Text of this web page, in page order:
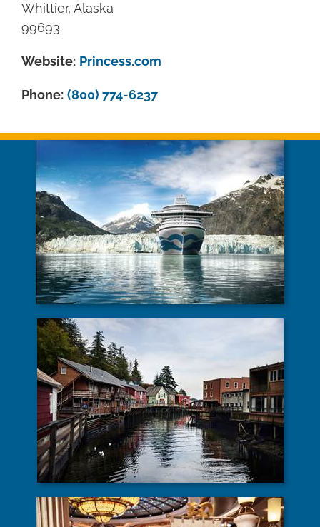
Whittier, Alaska
99693
Website: Princess.com
Phone: (800) 774-6237